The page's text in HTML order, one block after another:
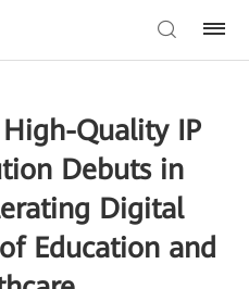
Quality IP
Debuts in
Digital
Education and